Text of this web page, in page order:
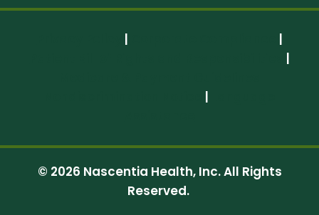
|
|
|
|
© 2026 Nascentia Health, Inc. All Rights
Reserved.